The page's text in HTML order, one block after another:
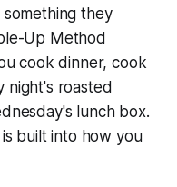
they
Up Method
cook dinner, cook
night's roasted
lunch box.
built into how you